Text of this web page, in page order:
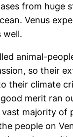
from huge
Venus
well.
animal-
so their
their climate
merit ran
majority of
people on